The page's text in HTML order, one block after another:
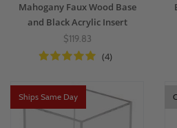
Mahogany Faux Wood Base
and Black Acrylic Insert
$119.83
(4)
Ships Same Day